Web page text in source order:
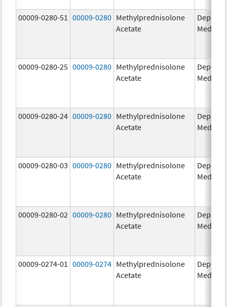
00009-0280-51 00009-0280 Methylprednisolone
Acetate
Depo-
Medrol
00009-0280-25 00009-0280 Methylprednisolone
Acetate
Depo-
Medrol
00009-0280-24 00009-0280 Methylprednisolone
Acetate
Depo-
Medrol
00009-0280-03 00009-0280 Methylprednisolone
Acetate
Depo-
Medrol
00009-0280-02 00009-0280 Methylprednisolone
Acetate
Depo-
Medrol
00009-0274-01 00009-0274 Methylprednisolone
Acetate
Depo-
Medrol